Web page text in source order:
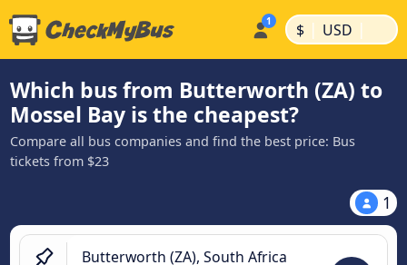
$ | USD |
Which bus from Butterworth (ZA) to
Mossel Bay is the cheapest?
Compare all bus companies and find the best price: Bus
tickets from $23
1